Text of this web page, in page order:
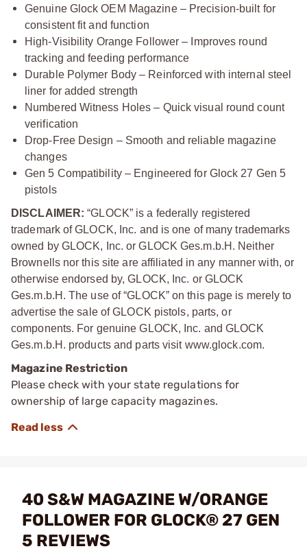
Genuine Glock OEM Magazine – Precision-built for
consistent fit and function
High-Visibility Orange Follower – Improves round
tracking and feeding performance
Durable Polymer Body – Reinforced with internal steel
liner for added strength
Numbered Witness Holes – Quick visual round count
verification
Drop-Free Design – Smooth and reliable magazine
changes
Gen 5 Compatibility – Engineered for Glock 27 Gen 5
pistols
DISCLAIMER:“GLOCK” is a federally registered
trademark of GLOCK, Inc. and is one of many trademarks
owned by GLOCK, Inc. or GLOCK Ges.m.b.H. Neither
Brownells nor this site are affiliated in any manner with, or
otherwise endorsed by, GLOCK, Inc. or GLOCK
Ges.m.b.H. The use of “GLOCK” on this page is merely to
advertise the sale of GLOCK pistols, parts, or
components. For genuine GLOCK, Inc. and GLOCK
Ges.m.b.H. products and parts visit www.glock.com.
Magazine Restriction
Please check with your state regulations for
ownership of large capacity magazines.
40 S&W MAGAZINE W/ORANGE
FOLLOWER FOR GLOCK® 27 GEN
5 REVIEWS